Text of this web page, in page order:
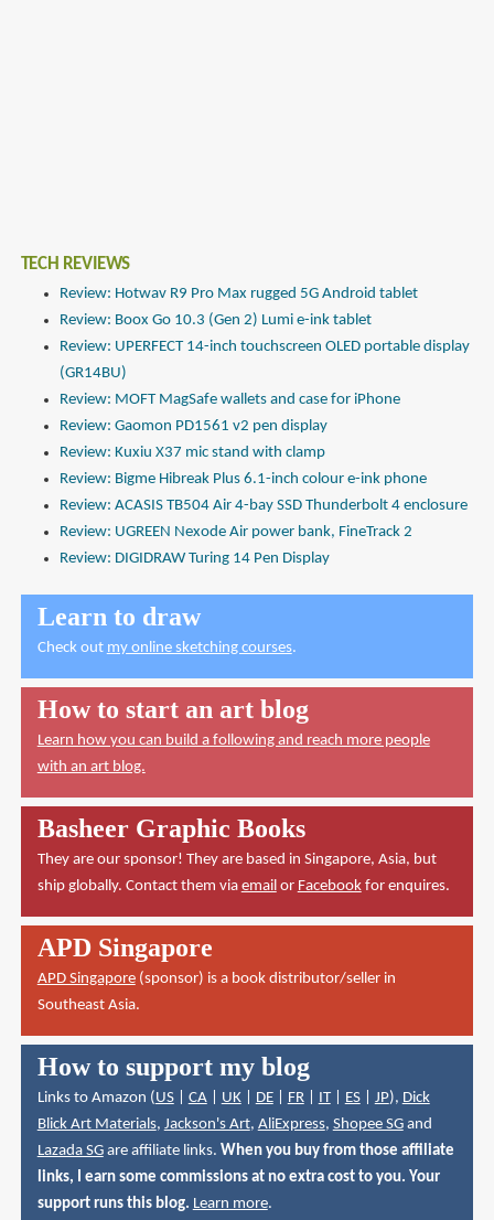
TECH REVIEWS
Review: Hotwav R9 Pro Max rugged 5G Android tablet
Review: Boox Go 10.3 (Gen 2) Lumi e-ink tablet
Review: UPERFECT 14-inch touchscreen OLED portable display
(GR14BU)
Review: MOFT MagSafe wallets and case for iPhone
Review: Gaomon PD1561 v2 pen display
Review: Kuxiu X37 mic stand with clamp
Review: Bigme Hibreak Plus 6.1-inch colour e-ink phone
Review: ACASIS TB504 Air 4-bay SSD Thunderbolt 4 enclosure
Review: UGREEN Nexode Air power bank, FineTrack 2
Review: DIGIDRAW Turing 14 Pen Display
Learn to draw
Check out my online sketching courses.
How to start an art blog
Learn how you can build a following and reach more people
with an art blog.
Basheer Graphic Books
They are our sponsor! They are based in Singapore, Asia, but
ship globally. Contact them via emailor Facebookfor enquires.
APD Singapore
APD Singapore(sponsor) is a book distributor/seller in
Southeast Asia.
How to support my blog
Links to Amazon (US| CA| UK| DE| FR| IT| ES| JP), Dick
Blick Art Materials, Jackson's Art, AliExpress, Shopee SGand
Lazada SGare affiliate links. When you buy from those affiliate
links, I earn some commissions at no extra cost to you. Your
support runs this blog. Learn more.